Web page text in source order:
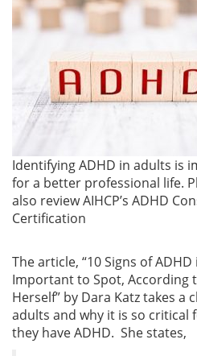
Identifying ADHD in adults is
for a better professional life.
also review AIHCP’s ADHD
Certification
The article, “10 Signs of
Important to Spot, According
Herself” by Dara Katz takes a
adults and why it is so critical
they have ADHD. She states,